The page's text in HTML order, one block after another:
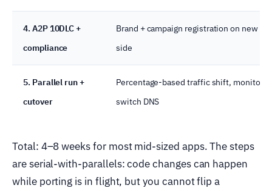
4. A2P 10DLC +
compliance
Brand + campaign registration on new
side
5. Parallel run +
cutover
Percentage-based traffic shift, monitor,
switch DNS
Total: 4–8 weeks for most mid-sized apps. The steps
are serial-with-parallels: code changes can happen
while porting is in flight, but you cannot flip a